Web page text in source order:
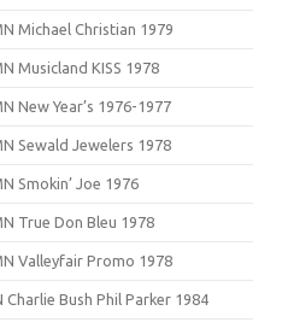
Michael Christian 1979
Musicland KISS 1978
New Year’s 1976-1977
Sewald Jewelers 1978
Smokin’ Joe 1976
True Don Bleu 1978
Valleyfair Promo 1978
Charlie Bush Phil Parker 1984